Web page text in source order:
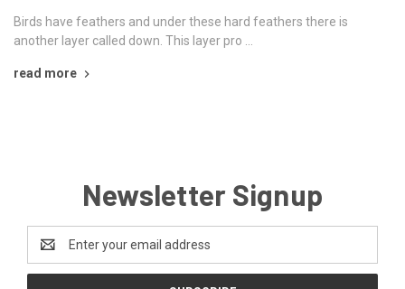
Birds have feathers and under these hard feathers there is
another layer called down. This layer pro …
read more
Newsletter Signup
Address